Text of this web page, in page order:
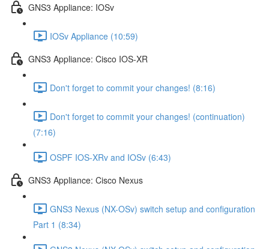
GNS3 Appliance: IOSv
IOSv Appliance (10:59)
GNS3 Appliance: Cisco IOS-XR
Don't forget to commit your changes! (8:16)
Don't forget to commit your changes! (continuation)
(7:16)
OSPF IOS-XRv and IOSv (6:43)
GNS3 Appliance: Cisco Nexus
GNS3 Nexus (NX-OSv) switch setup and configuration
Part 1 (8:34)